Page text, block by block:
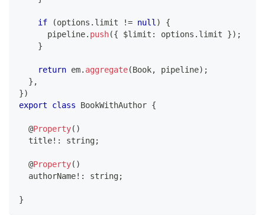
if (options . limit != null )
{
      pipeline
. push({ $limit : options . limit }) ;
}
return em. aggregate(Book, pipeline) ;
} ,
})
export
class BookWithAuthor {
@Property( )
  title
! : string;
@Property( )
  authorName
! : string;
}